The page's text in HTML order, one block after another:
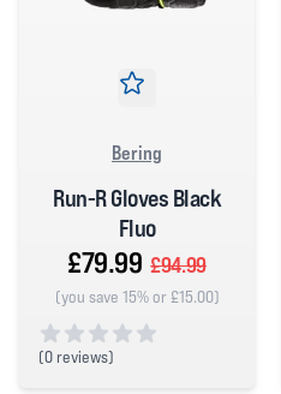
Bering
Run-R Gloves Black
Fluo
£79.99 £94.99
(you save 15% or £15.00)
(0 reviews)